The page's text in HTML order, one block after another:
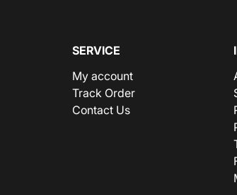
SERVICE
My account
Track Order
Contact Us